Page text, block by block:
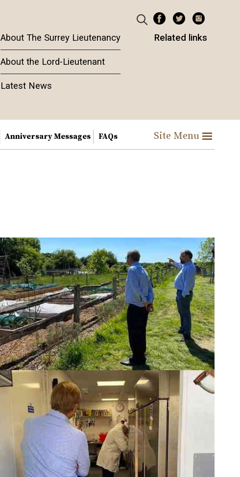
About The Surrey Lieutenancy
About the Lord-Lieutenant
Latest News
Related links
Anniversary Messages FAQs Site Menu